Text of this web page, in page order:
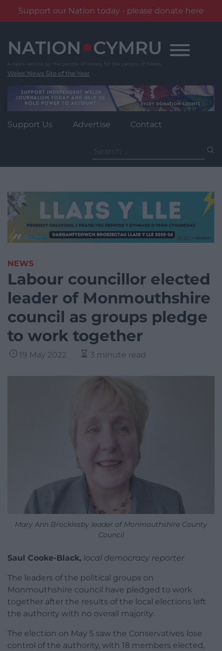
Support our Nation today - please donate here
content
Wales' News Site of the Year
Support Us Advertise Contact
for:
NEWS
Labour councillor elected
leader of Monmouthshire
council as groups pledge
to work together
19 May 2022 3 minute read
Mary Ann Brocklesby leader of Monmouthshire County
Council
Saul Cooke-Black, local democracy reporter
The leaders of the political groups on
Monmouthshire council have pledged to work
together after the results of the local elections left
the authority with no overall majority.
The election on May 5 saw the Conservatives lose
control of the authority, with 18 members elected,